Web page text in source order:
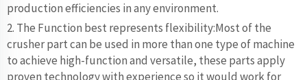
production efficiencies in any environment.
2. The Function best represents flexibility:Most of the
crusher part can be used in more than one type of machine
to achieve high-function and versatile, these parts apply
proven technology with experience so it would work for